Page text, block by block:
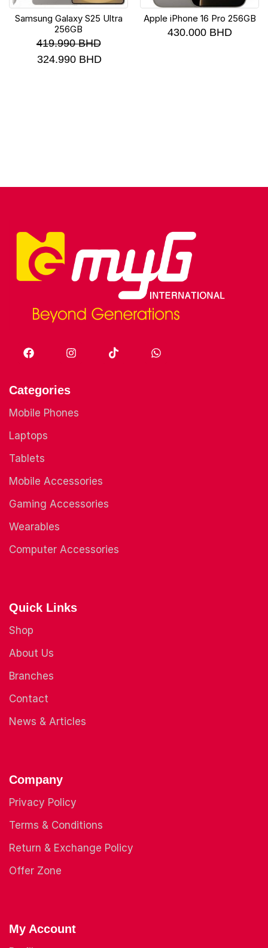
Samsung Galaxy S25 Ultra
256GB
419.990BHD
324.990 BHD
Apple iPhone 16 Pro 256GB
430.000 BHD
Categories
Mobile Phones
Laptops
Tablets
Mobile Accessories
Gaming Accessories
Wearables
Computer Accessories
Quick Links
Shop
About Us
Branches
Contact
News & Articles
Company
Privacy Policy
Terms & Conditions
Return & Exchange Policy
Offer Zone
My Account